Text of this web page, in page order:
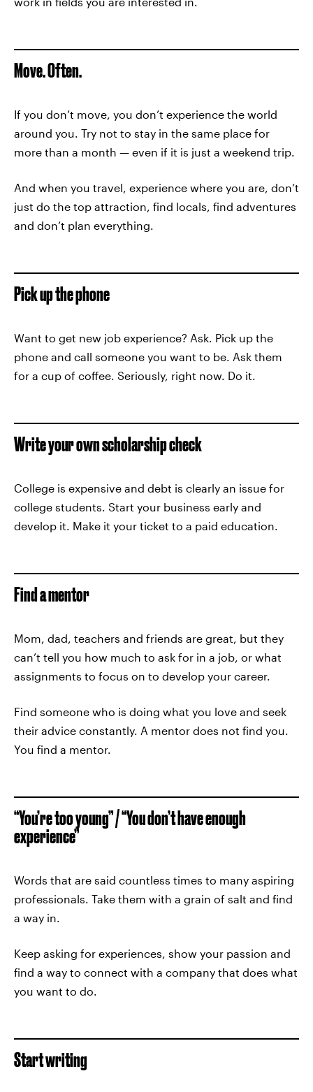
Move. Often.
If you don’t move, you don’t experience the world
around you. Try not to stay in the same place for
more than a month — even if it is just a weekend trip.
And when you travel, experience where you are, don’t
just do the top attraction, find locals, find adventures
and don’t plan everything.
Pick up the phone
Want to get new job experience? Ask. Pick up the
phone and call someone you want to be. Ask them
for a cup of coffee. Seriously, right now. Do it.
Write your own scholarship check
College is expensive and debt is clearly an issue for
college students. Start your business early and
develop it. Make it your ticket to a paid education.
Find a mentor
Mom, dad, teachers and friends are great, but they
can’t tell you how much to ask for in a job, or what
assignments to focus on to develop your career.
Find someone who is doing what you love and seek
their advice constantly. A mentor does not find you.
You find a mentor.
“You’re too young” / “You don’t have enough
experience”
Words that are said countless times to many aspiring
professionals. Take them with a grain of salt and find
a way in.
Keep asking for experiences, show your passion and
find a way to connect with a company that does what
you want to do.
Start writing